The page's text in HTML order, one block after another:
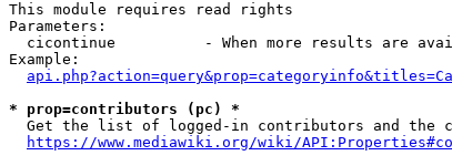
This module requires read rights
Parameters:
cicontinue          - When more results are
Example:
* prop=contributors (pc) *
Get the list of logged-in contributors and the
https://www.mediawiki.org/wiki/